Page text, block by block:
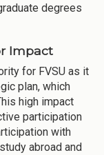
degrees
Impact
for FVSU as it
plan, which
high impact
participation
with
abroad and